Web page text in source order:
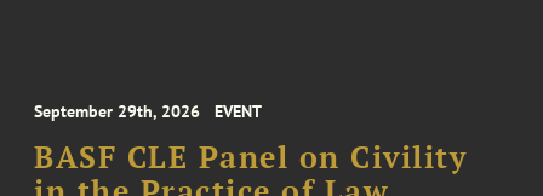
September 29th, 2026 EVENT
BASF CLE Panel on Civility